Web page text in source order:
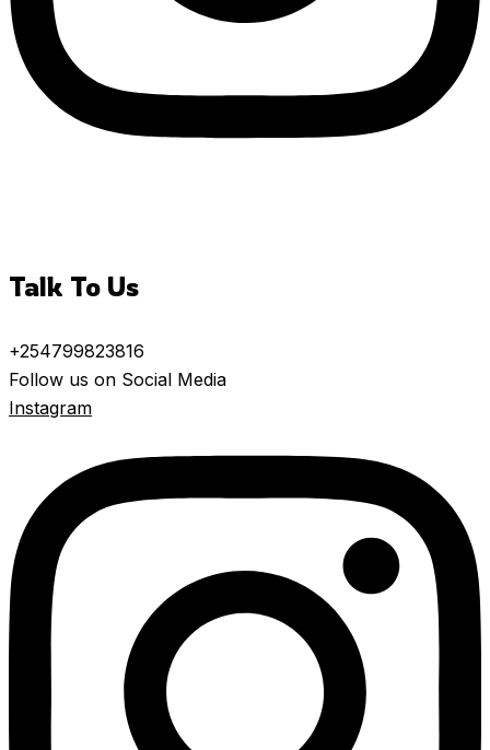
Talk To Us
+254799823816
Follow us on Social Media
Instagram